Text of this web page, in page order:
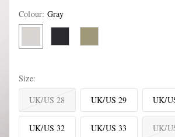
Colour: Gray
Size
UK/US 28
UK/US 29 UK/
UK/US 32 UK/US 33 UK/